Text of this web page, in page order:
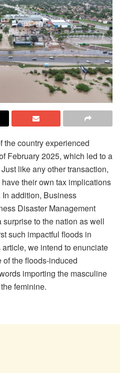
the country experienced
February 2025, which led to a
like any other transaction,
their own tax implications
addition, Business
Disaster Management
to the nation as well
such impactful floods in
we intend to enunciate
the floods-induced
importing the masculine
feminine.